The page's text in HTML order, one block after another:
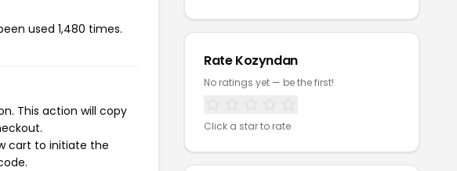
used 1,480 times.
This action will copy
cart to initiate the
Rate Kozyndan
No ratings yet — be the first!
Click a star to rate